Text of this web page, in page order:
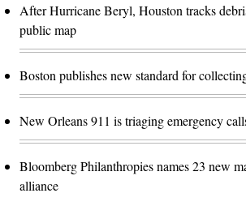
After Hurricane Beryl, Houston tracks
public map
Boston publishes new standard for
New Orleans 911 is triaging emergency
Bloomberg Philanthropies names 23 new
alliance